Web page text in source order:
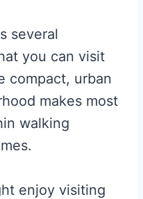
several
you can visit
compact, urban
makes most
walking
enjoy visiting